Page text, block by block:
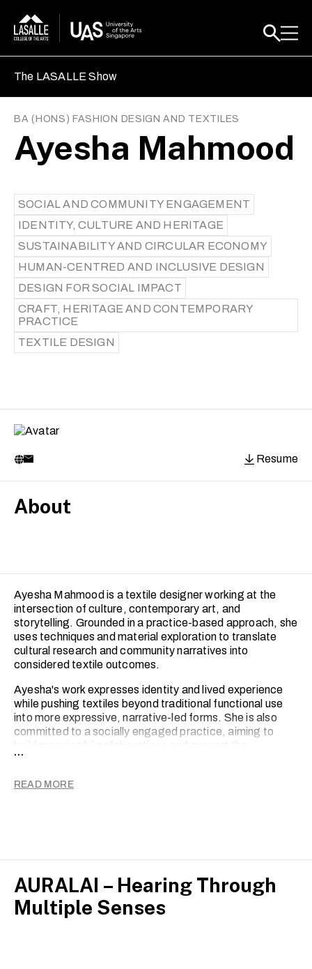
The LASALLE Show
BA (HONS) FASHION DESIGN AND TEXTILES
Ayesha Mahmood
SOCIAL AND COMMUNITY ENGAGEMENT
IDENTITY, CULTURE AND HERITAGE
SUSTAINABILITY AND CIRCULAR ECONOMY
HUMAN-CENTRED AND INCLUSIVE DESIGN
DESIGN FOR SOCIAL IMPACT
CRAFT, HERITAGE AND CONTEMPORARY
PRACTICE
TEXTILE DESIGN
Resume
About
Ayesha Mahmood is a textile designer working at the
intersection of culture, contemporary art, and
storytelling. Grounded in a practice-based approach, she
uses techniques and material exploration to translate
cultural research and community narratives into
considered textile outcomes.
Ayesha's work expresses identity and lived experience
while pushing textiles beyond traditional functional use
into more expressive, narrative-led forms. She is also
committed to a socially engaged practice, aiming to
build meaningful collaborations and support the
communities that inform her work.
She aims to create work that is meaningful and cross-
...
READ MORE
AURALAI – Hearing Through
Multiple Senses